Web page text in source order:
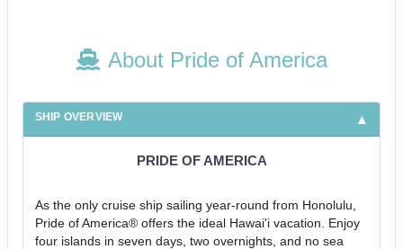
About Pride of America
SHIP OVERVIEW
PRIDE OF AMERICA
As the only cruise ship sailing year-round from Honolulu,
Pride of America® offers the ideal Hawai'i vacation. Enjoy
four islands in seven days, two overnights, and no sea